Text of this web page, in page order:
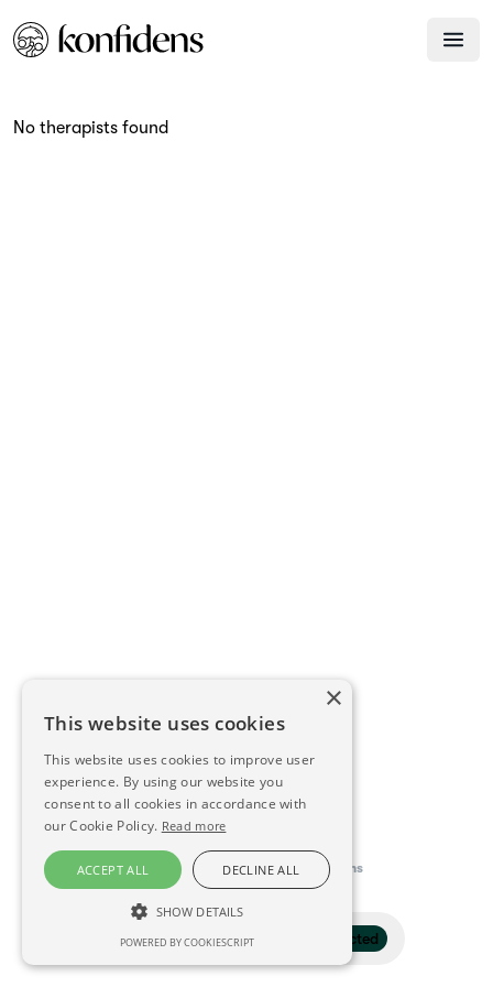
Filter 1 selected
No therapists found
This directory is delivered by Konfidens
×
This website uses cookies
This website uses cookies to improve user
experience. By using our website you
consent to all cookies in accordance with
our Cookie Policy. Read more
ACCEPT ALL DECLINE ALL
SHOW DETAILS
STRICTLY NECESSARY
POWERED BY COOKIESCRIPT